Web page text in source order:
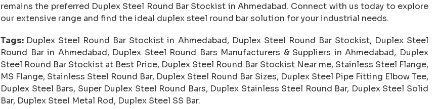
remains the preferred Duplex Steel Round Bar Stockist in Ahmedabad. Connect with us today to explore
our extensive range and find the ideal duplex steel round bar solution for your industrial needs.
Tags: Duplex Steel Round Bar Stockist in Ahmedabad, Duplex Steel Round Bar Stockist, Duplex Steel
Round Bar in Ahmedabad, Duplex Steel Round Bars Manufacturers & Suppliers in Ahmedabad, Duplex
Steel Round Bar Stockist at Best Price, Duplex Steel Round Bar Stockist Near me, Stainless Steel Flange,
MS Flange, Stainless Steel Round Bar, Duplex Steel Round Bar Sizes, Duplex Steel Pipe Fitting Elbow Tee,
Duplex Steel Bars, Super Duplex Steel Round Bars, Duplex Stainless Steel Round Bar, Duplex Steel Solid
Bar, Duplex Steel Metal Rod, Duplex Steel SS Bar.